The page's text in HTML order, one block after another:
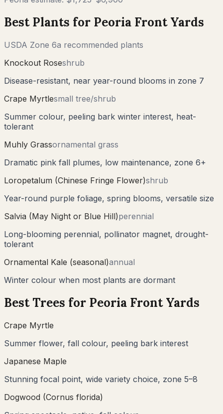
Best Plants for Peoria Front Yards
USDA Zone 6a recommended plants
Knockout Roseshrub
Disease-resistant, near year-round blooms in zone 7
Crape Myrtlesmall tree/shrub
Summer colour, peeling bark winter interest, heat-
tolerant
Muhly Grassornamental grass
Dramatic pink fall plumes, low maintenance, zone 6+
Loropetalum (Chinese Fringe Flower)shrub
Year-round purple foliage, spring blooms, versatile size
Salvia (May Night or Blue Hill)perennial
Long-blooming perennial, pollinator magnet, drought-
tolerant
Ornamental Kale (seasonal)annual
Winter colour when most plants are dormant
Best Trees for Peoria Front Yards
Crape Myrtle
Summer flower, fall colour, peeling bark interest
Japanese Maple
Stunning focal point, wide variety choice, zone 5–8
Dogwood (Cornus florida)